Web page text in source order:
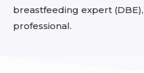
breastfeeding expert
professional.